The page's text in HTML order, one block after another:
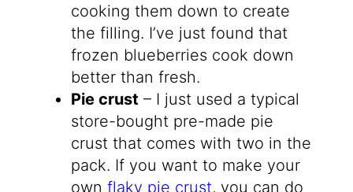
cooking them down to create
the filling. I’ve just found that
frozen blueberries cook down
better than fresh.
Pie crust – I just used a typical
store-bought pre-made pie
crust that comes with two in the
pack. If you want to make your
own flaky pie crust, you can do